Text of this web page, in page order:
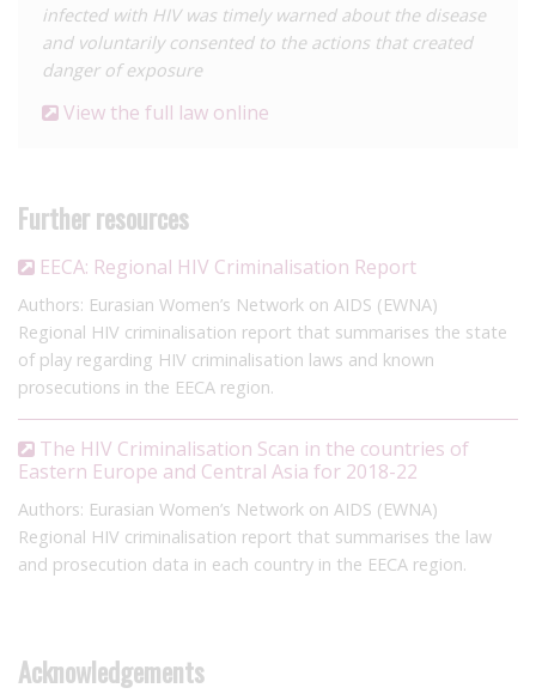
infected with HIV was timely warned about the disease
and voluntarily consented to the actions that created
danger of exposure
View the full law online
Further resources
EECA: Regional HIV Criminalisation Report
Authors: Eurasian Women’s Network on AIDS (EWNA)
Regional HIV criminalisation report that summarises the state
of play regarding HIV criminalisation laws and known
prosecutions in the EECA region.
The HIV Criminalisation Scan in the countries of
Eastern Europe and Central Asia for 2018-22
Authors: Eurasian Women’s Network on AIDS (EWNA)
Regional HIV criminalisation report that summarises the law
and prosecution data in each country in the EECA region.
Acknowledgements